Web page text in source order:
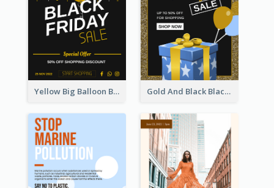
Yellow Big Balloon Black Friday Special Offer Poster Gold And Black Black Friday Specials Poster